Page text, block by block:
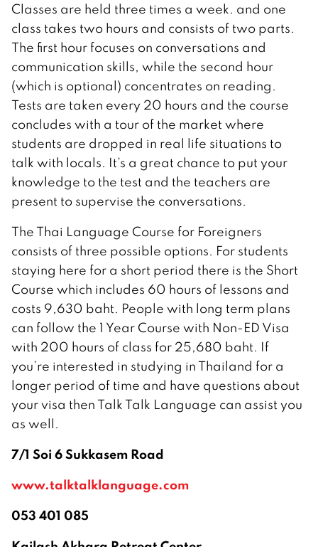
Classes are held three times a week. and one
class takes two hours and consists of two parts.
The first hour focuses on conversations and
communication skills, while the second hour
(which is optional) concentrates on reading.
Tests are taken every 20 hours and the course
concludes with a tour of the market where
students are dropped in real life situations to
talk with locals. It’s a great chance to put your
knowledge to the test and the teachers are
present to supervise the conversations.
The Thai Language Course for Foreigners
consists of three possible options. For students
staying here for a short period there is the Short
Course which includes 60 hours of lessons and
costs 9,630 baht. People with long term plans
can follow the 1 Year Course with Non-ED Visa
with 200 hours of class for 25,680 baht. If
you’re interested in studying in Thailand for a
longer period of time and have questions about
your visa then Talk Talk Language can assist you
as well.
7/1 Soi 6 Sukkasem Road
www.talktalklanguage.com
053 401 085